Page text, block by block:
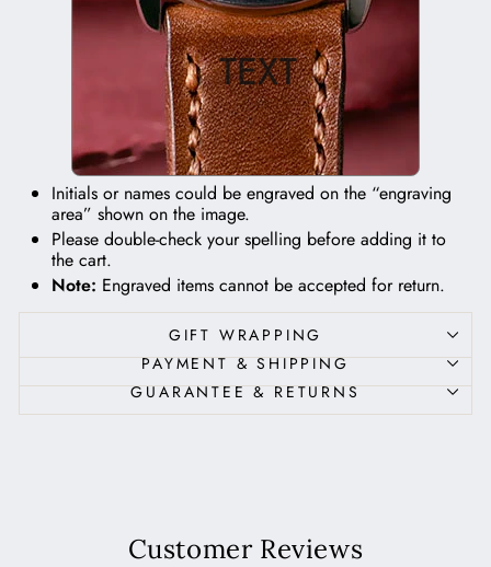
TEXT
Initials or names could be engraved on the “engraving
area” shown on the image.
Please double-check your spelling before adding it to
the cart.
Note: Engraved items cannot be accepted for return.
GIFT WRAPPING
PAYMENT & SHIPPING
GUARANTEE & RETURNS
Customer Reviews